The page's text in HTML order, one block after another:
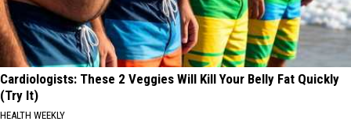
Cardiologists: These 2 Veggies Will Kill Your Belly Fat Quickly
(Try It)
HEALTH WEEKLY